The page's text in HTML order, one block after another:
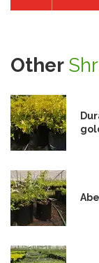
Other